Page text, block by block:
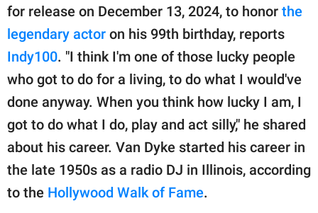
for release on December 13, 2024, to honor the
legendary actor on his 99th birthday, reports
Indy100. "I think I'm one of those lucky people
who got to do for a living, to do what I would've
done anyway. When you think how lucky I am, I
got to do what I do, play and act silly," he shared
about his career. Van Dyke started his career in
the late 1950s as a radio DJ in Illinois, according
to the Hollywood Walk of Fame.